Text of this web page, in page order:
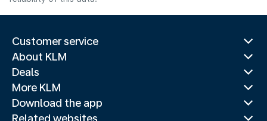
Customer service
About KLM
Deals
More KLM
Download the app
Related websites